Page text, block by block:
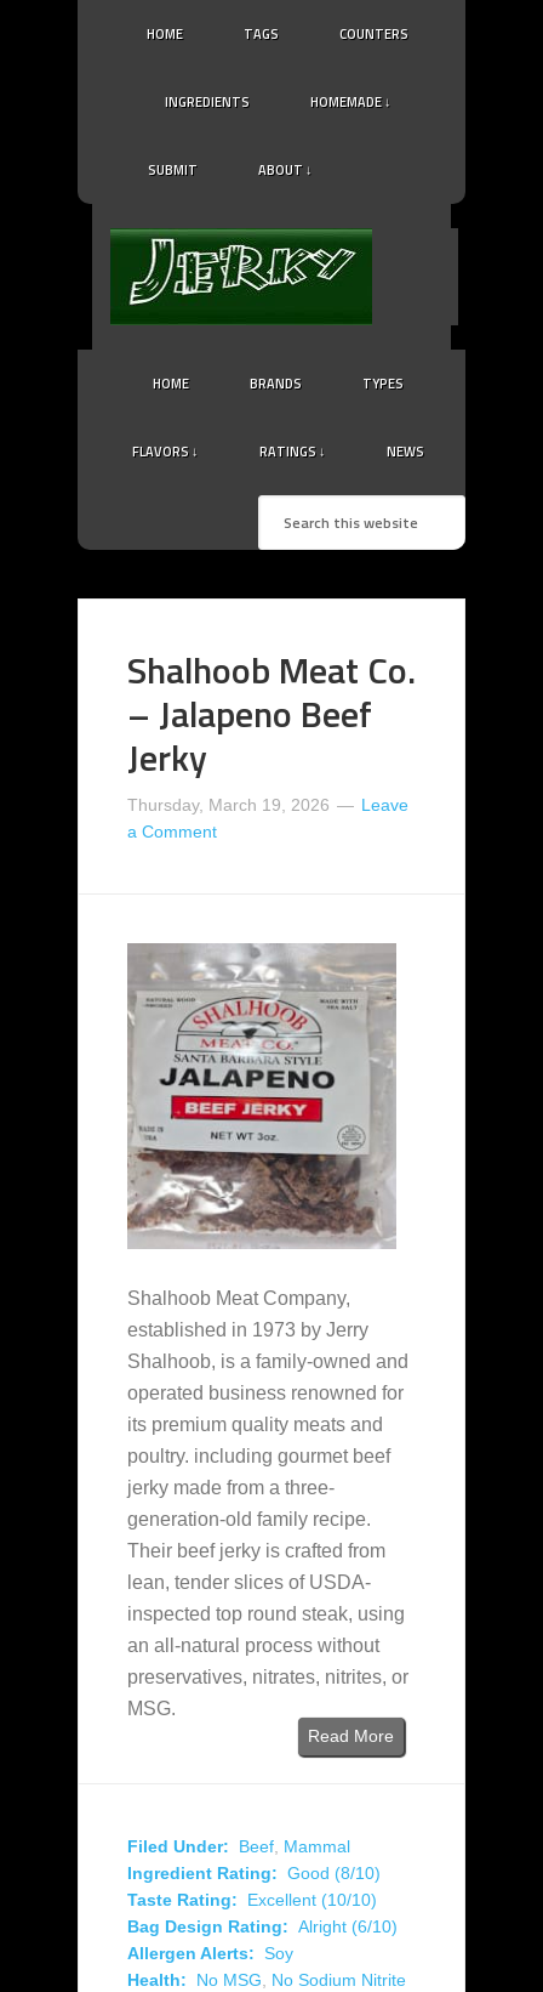
HOME TAGS COUNTERS
INGREDIENTS HOMEMADE ↓
SUBMIT ABOUT ↓
HOME BRANDS TYPES
FLAVORS ↓ RATINGS ↓ NEWS
Shalhoob Meat Co.
– Jalapeno Beef
Jerky
Thursday, March 19, 2026
Leave
a Comment
Shalhoob Meat Company,
established in 1973 by Jerry
Shalhoob, is a family-owned and
operated business renowned for
its premium quality meats and
poultry. including gourmet beef
jerky made from a three-
generation-old family recipe.
Their beef jerky is crafted from
lean, tender slices of USDA-
inspected top round steak, using
an all-natural process without
preservatives, nitrates, nitrites, or
MSG.
Read More
Filed Under: Beef, Mammal
Ingredient Rating: Good (8/10)
Taste Rating:
Excellent (10/10)
Bag Design Rating: Alright (6/10)
Allergen Alerts: Soy
Health:
No MSG, No Sodium Nitrite